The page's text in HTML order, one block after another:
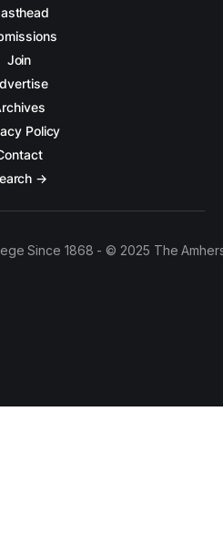
Join
Policy
→
Since 1868 - © 2025 The